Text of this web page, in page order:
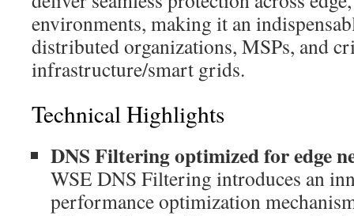
environments, making it an
distributed organizations, MSPs, and
infrastructure/smart grids.
Technical Highlights
DNS Filtering optimized for edge
WSE DNS Filtering introduces an
performance optimization